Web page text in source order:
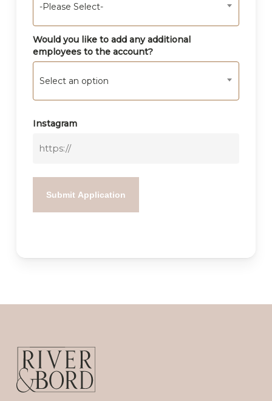
-Please Select-
Would you like to add any additional
employees to the account?
Select an option
Instagram